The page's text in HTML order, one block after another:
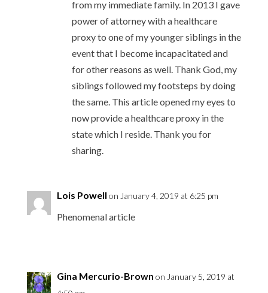
from my immediate family. In 2013 I gave
power of attorney with a healthcare
proxy to one of my younger siblings in the
event that I become incapacitated and
for other reasons as well. Thank God, my
siblings followed my footsteps by doing
the same. This article opened my eyes to
now provide a healthcare proxy in the
state which I reside. Thank you for
sharing.
Lois Powell on January 4, 2019 at 6:25 pm
Phenomenal article
Gina Mercurio-Brown on January 5, 2019 at